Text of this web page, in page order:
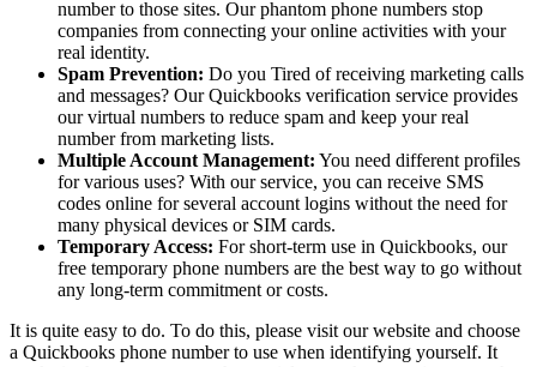
number to those sites. Our phantom phone numbers stop
companies from connecting your online activities with your
real identity.
Spam Prevention: Do you Tired of receiving marketing calls
and messages? Our Quickbooks verification service provides
our virtual numbers to reduce spam and keep your real
number from marketing lists.
Multiple Account Management: You need different profiles
for various uses? With our service, you can receive SMS
codes online for several account logins without the need for
many physical devices or SIM cards.
Temporary Access: For short-term use in Quickbooks, our
free temporary phone numbers are the best way to go without
any long-term commitment or costs.
It is quite easy to do. To do this, please visit our website and choose
a Quickbooks phone number to use when identifying yourself. It